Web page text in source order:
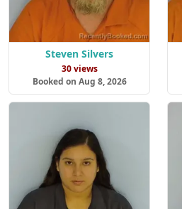
Steven Silvers
30 views
Booked on Aug 8, 2026